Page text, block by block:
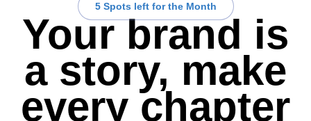
5 Spots left for the Month
Your brand is
a story, make
every chapter